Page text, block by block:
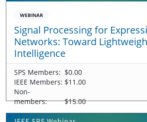
WEBINAR
Signal Processing for
Networks: Toward
Intelligence
SPS Members: $0.00
IEEE Members: $11.00
Non-
members:
$15.00